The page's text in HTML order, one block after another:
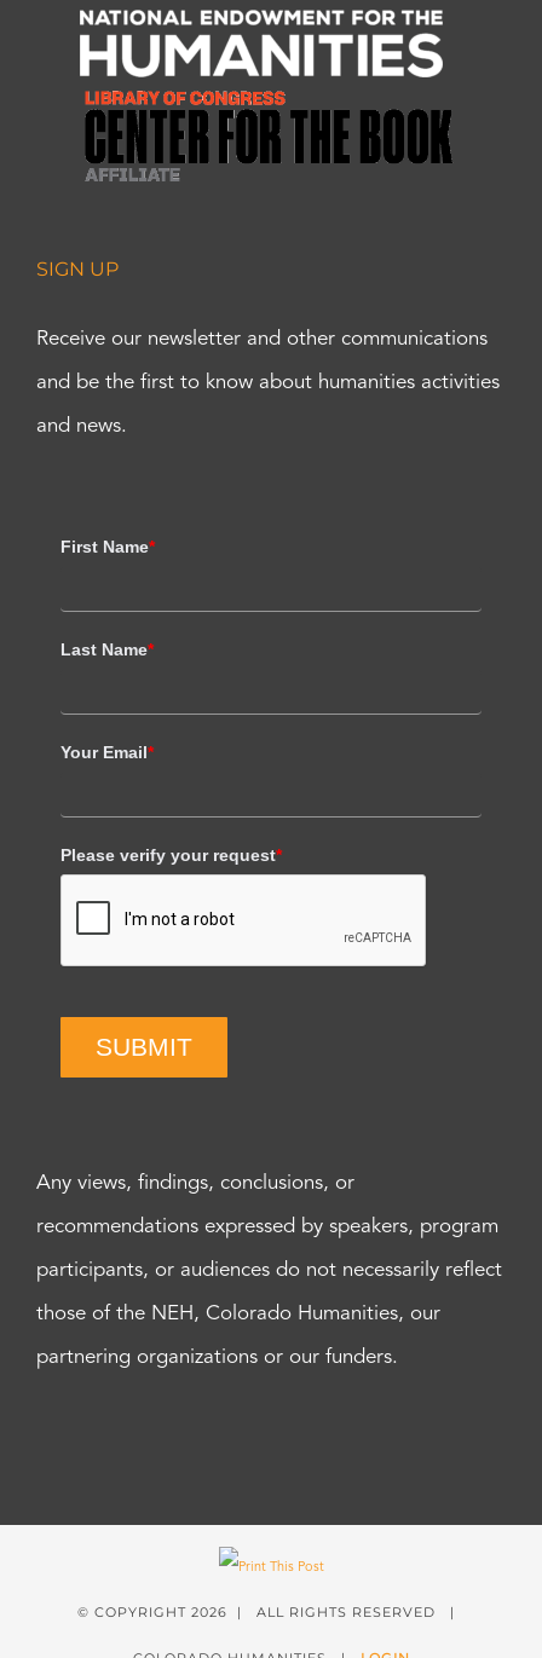
SIGN UP
Receive our newsletter and other communications
and be the first to know about humanities activities
and news.
First Name*
Last Name*
Your Email*
Please verify your request*
SUBMIT
Any views, findings, conclusions, or
recommendations expressed by speakers, program
participants, or audiences do not necessarily reflect
those of the NEH, Colorado Humanities, our
partnering organizations or our funders.
© COPYRIGHT 2026 | ALL RIGHTS RESERVED |